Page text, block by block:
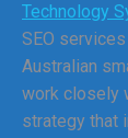
Technology
SEO
Australian
work closely
strategy that